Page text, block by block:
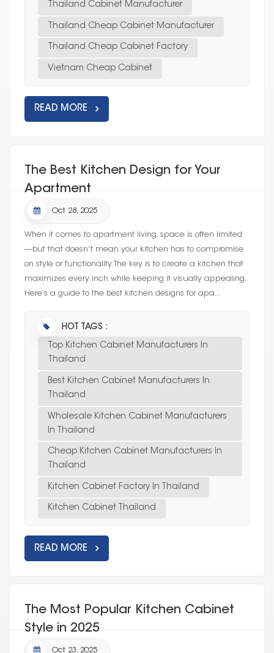
Thailand Cabinet Manufacturer
Thailand Cheap Cabinet Manufacturer
Thailand Cheap Cabinet Factory
Vietnam Cheap Cabinet
READ MORE
The Best Kitchen Design for Your
Apartment
Oct 28, 2025
When it comes to apartment living, space is often limited
—but that doesn’t mean your kitchen has to compromise
on style or functionality. The key is to create a kitchen that
maximizes every inch while keeping it visually appealing.
Here’s a guide to the best kitchen designs for apa...
HOT TAGS :
Top Kitchen Cabinet Manufacturers In
Thailand
Best Kitchen Cabinet Manufacturers In
Thailand
Wholesale Kitchen Cabinet Manufacturers
In Thailand
Cheap Kitchen Cabinet Manufacturers In
Thailand
Kitchen Cabinet Factory In Thailand
Kitchen Cabinet Thailand
READ MORE
The Most Popular Kitchen Cabinet
Style in 2025
Oct 23, 2025